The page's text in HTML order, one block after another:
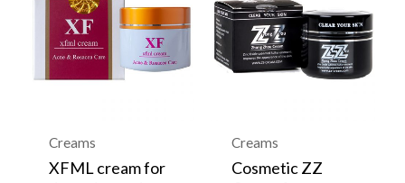
Creams
XFML cream for
Creams
Cosmetic ZZ